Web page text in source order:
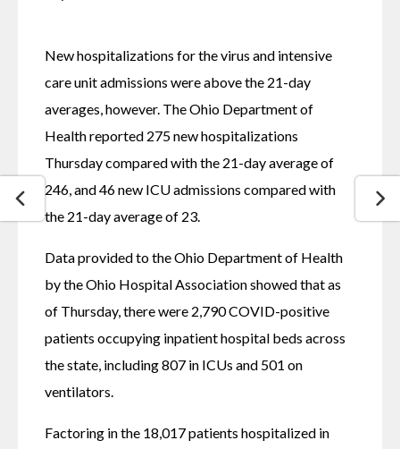
New hospitalizations for the virus and intensive
care unit admissions were above the 21-day
averages, however. The Ohio Department of
Health reported 275 new hospitalizations
Thursday compared with the 21-day average of
246, and 46 new ICU admissions compared with
the 21-day average of 23.
Data provided to the Ohio Department of Health
by the Ohio Hospital Association showed that as
of Thursday, there were 2,790 COVID-positive
patients occupying inpatient hospital beds across
the state, including 807 in ICUs and 501 on
ventilators.
Factoring in the 18,017 patients hospitalized in